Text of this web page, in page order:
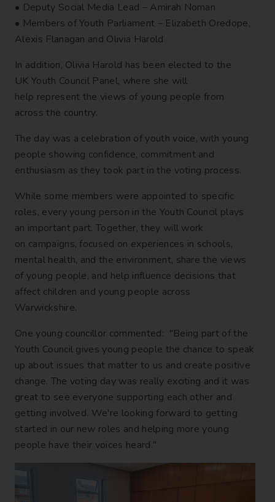
• Deputy Social Media Lead – Amirah Noman
• Members of Youth Parliament – Elizabeth Oredope,
Alexis Flanagan and Olivia Harold
In addition, Olivia Harold has been elected to the
UK Youth Council Panel, where she will
help represent the views of young people from
across the country.
The day was a celebration of youth voice, with young
people showing confidence, commitment and
enthusiasm as they took part in the voting process.
While some members were appointed to specific
roles, every young person in the Youth Council plays
an important part. Together, they will work
on campaigns, focused on experiences in schools,
mental health, and the environment, share the views
of young people, and help influence decisions that
affect children and young people across
Warwickshire.
One young councillor commented: "Being part of the
Youth Council gives young people the chance to speak
up about issues that matter to us and create positive
change. The voting day was really exciting and it was
great to see everyone supporting each other and
getting involved. We're looking forward to getting
started in our new roles and helping more young
people have their voices heard."